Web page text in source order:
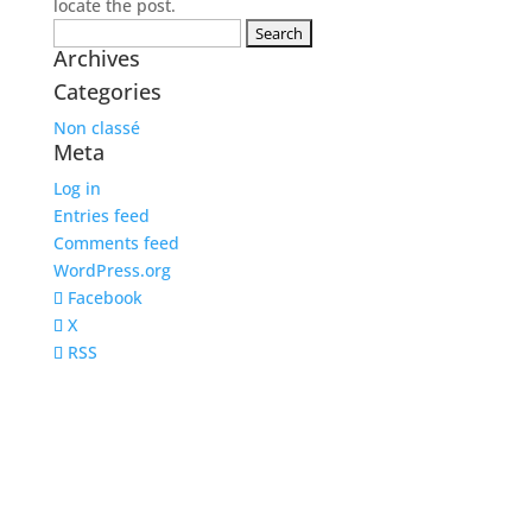
locate the post.
for:
Archives
Categories
Non classé
Meta
Log in
Entries feed
Comments feed
WordPress.org
Facebook
X
RSS